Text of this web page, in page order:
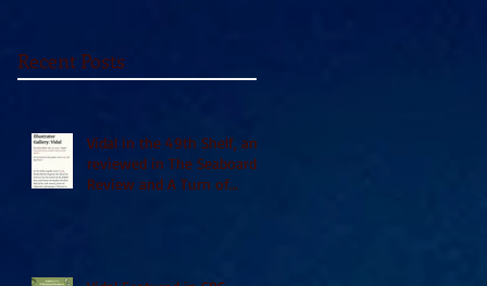
Recent Posts
Vidal in the 49th Shelf, and
reviewed in The Seaboard
Review and A Turn of